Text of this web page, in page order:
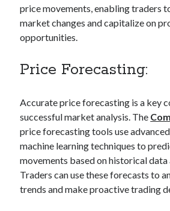
Developers domain API
free categorization API
free
monetization of an api
realistic voices sell APIs
text to speech URL classification
website categorization website
price movements, enabling traders
market changes and capitalize on
opportunities.
Price Forecasting:
Accurate price forecasting is a key
successful market analysis. The
price forecasting tools use
machine learning techniques to
movements based on historical data
Traders can use these forecasts to
trends and make proactive trading